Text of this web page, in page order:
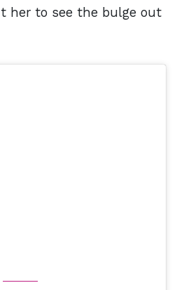
her to see the bulge out